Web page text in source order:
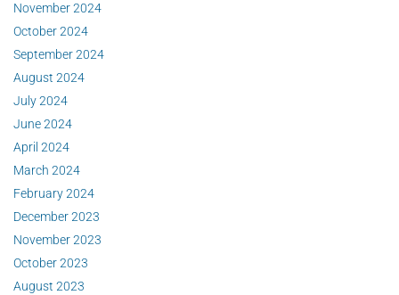
November 2024
October 2024
September 2024
August 2024
July 2024
June 2024
April 2024
March 2024
February 2024
December 2023
November 2023
October 2023
August 2023